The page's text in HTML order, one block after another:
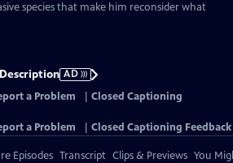
Audio
species that make him reconsider what
AD
a Problem
Closed Captioning
a Problem Closed Captioning Feedback
Episodes Transcript Clips & Previews You